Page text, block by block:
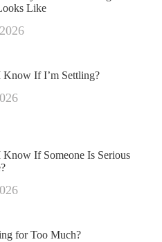
Like
If I’m Settling?
If Someone Is Serious
for Too Much?